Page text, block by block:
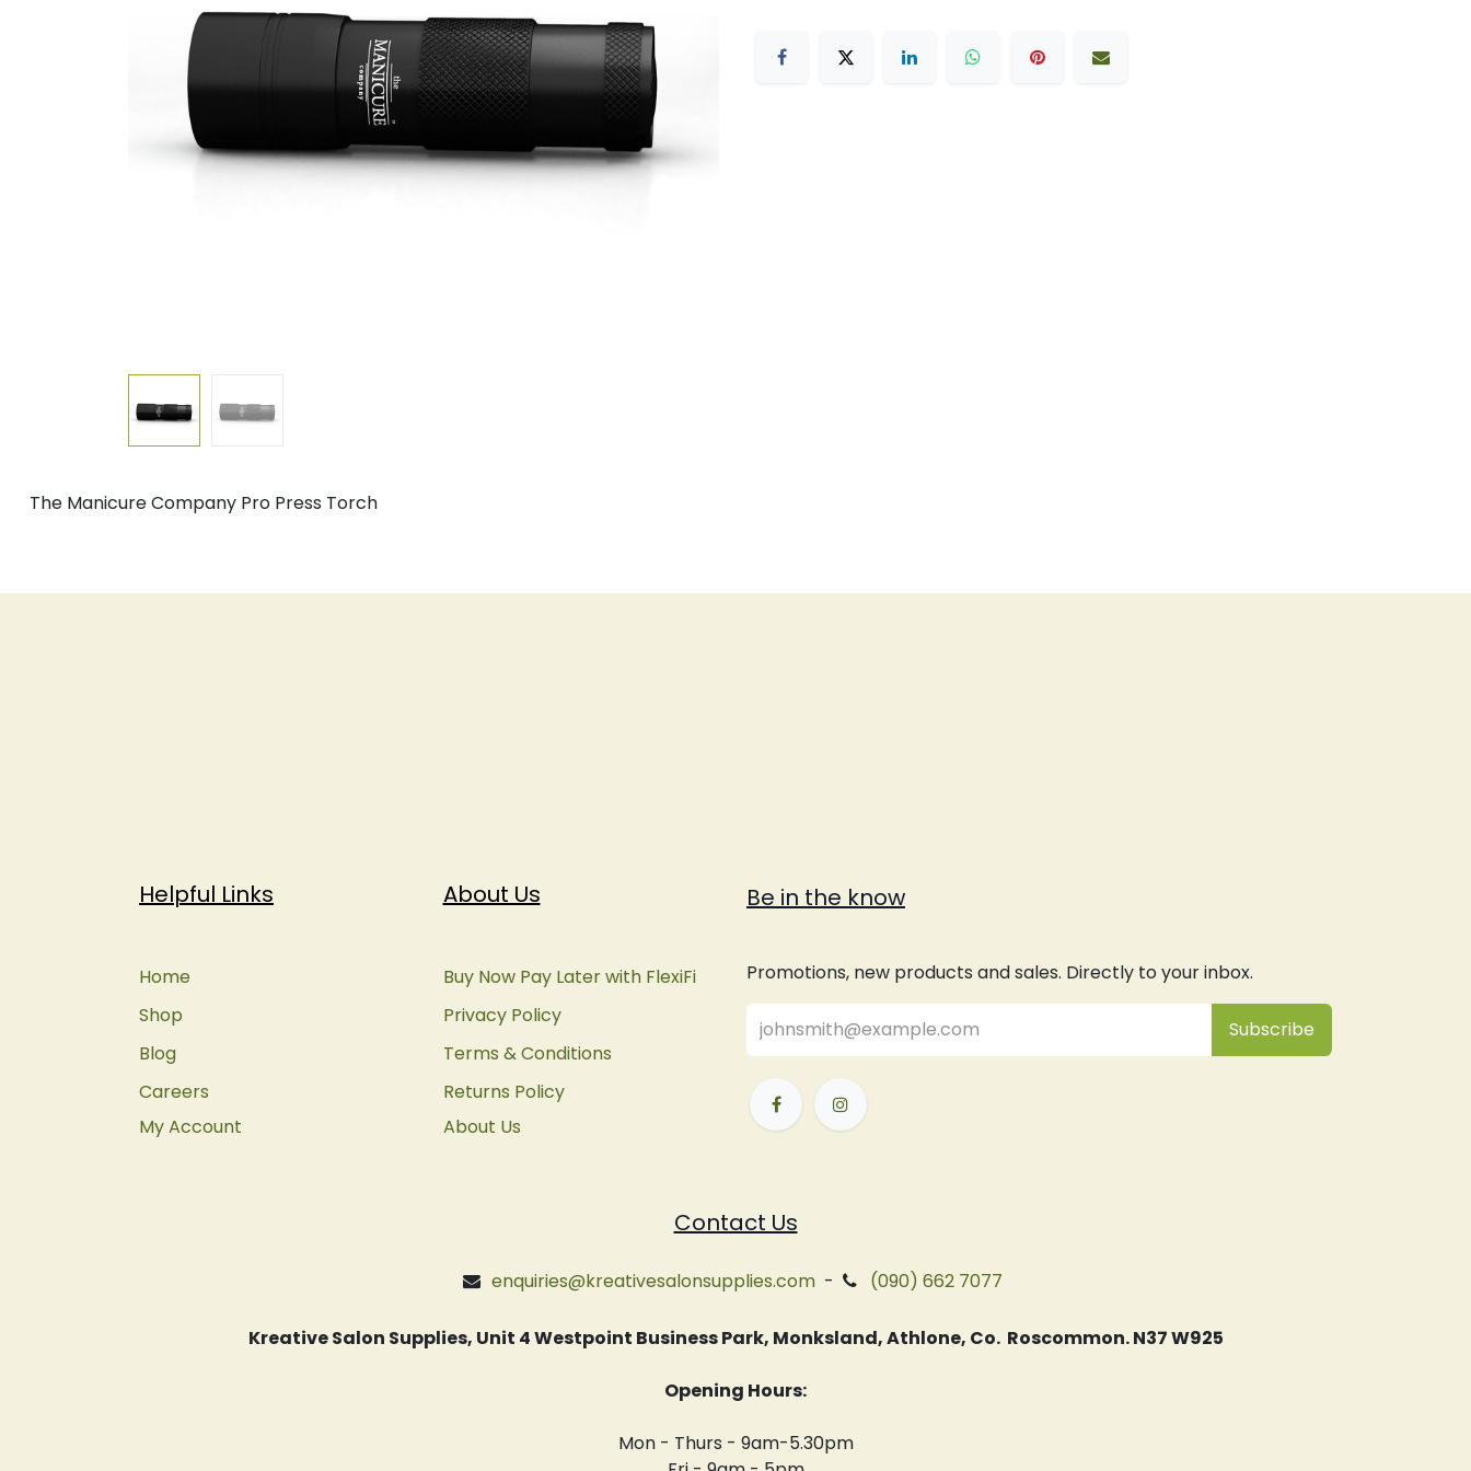
The Manicure Company Pro Press Torch
About Us
Buy Now Pay Later with FlexiFi
Privacy Policy
Terms & Conditions
Returns Policy
About Us
Be in the know
Promotions, new products and sales. Directly to your inbox.
Subsc​ribe
Contact Us
enquiries@kreativesalonsupplies.com - (090) 662 7077
Kreative Salon Supplies, Unit 4 Westpoint Business Park, Monksland, Athlone, Co. Roscommon. N37 W925
Opening Hours:
Mon - Thurs - 9am-5.30pm
Helpful Links
Home
Shop
Blog
Careers
My Account